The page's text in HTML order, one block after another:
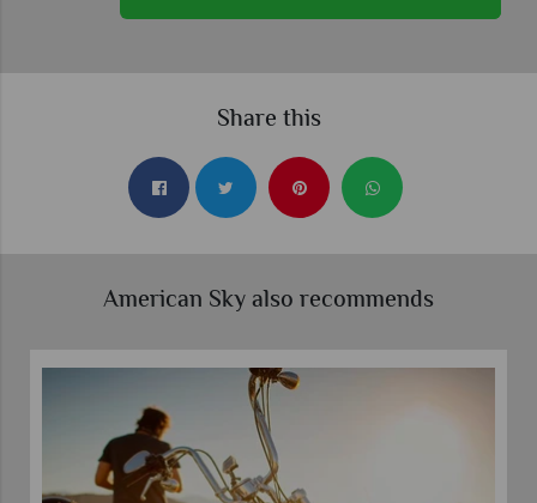
Share this
American Sky also recommends